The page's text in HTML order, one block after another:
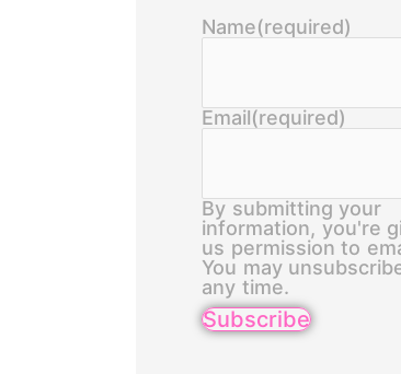
Name(required)
Email(required)
By submitting your
information, you're
us permission to
You may
any time.
Subscribe